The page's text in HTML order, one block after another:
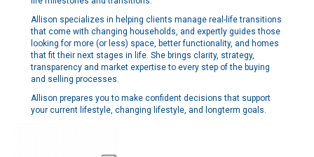
Allison specializes in helping clients manage real-life transitions
that come with changing households, and expertly guides those
looking for more (or less) space, better functionality, and homes
that fit their next stages in life. She brings clarity, strategy,
transparency and market expertise to every step of the buying
and selling processes.
Allison prepares you to make confident decisions that support
your current lifestyle, changing lifestyle, and longterm goals.